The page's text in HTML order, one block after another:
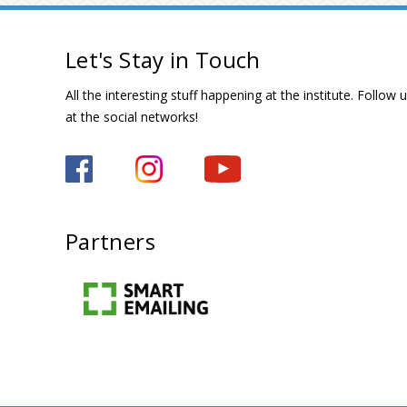
Let's Stay in Touch
All the interesting stuff happening at the institute. Follow
at the social networks!
Partners